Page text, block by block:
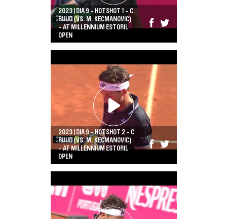
2023 | DIA 9 - HOTSHOT 1 - C.
RUUD (VS. M. KECMANOVIC)
- AT MILLENNIUM ESTORIL
OPEN
2023 | DIA 9 - HOTSHOT 2 - C
RUUD (VS. M. KECMANOVIC)
- AT MILLENNIUM ESTORIL
OPEN